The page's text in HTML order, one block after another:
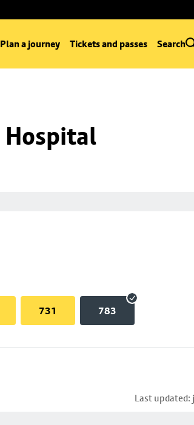
Plan a journey Tickets and passes Search
731 783
Last updated: